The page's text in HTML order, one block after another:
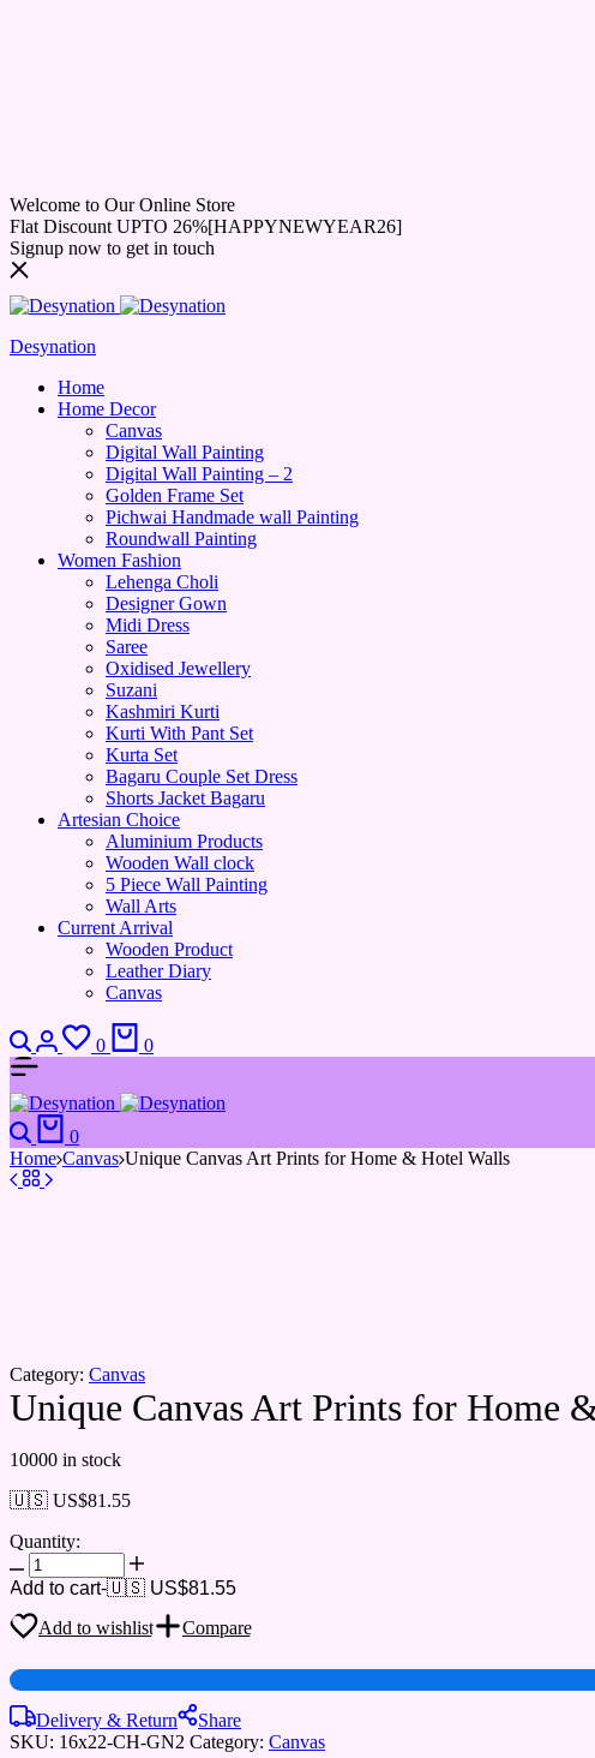
Welcome to Our Online Store
Flat Discount UPTO 26%[HAPPYNEWYEAR26]
Signup now to get in touch
Desynation
Home
Home Decor
Canvas
Digital Wall Painting
Digital Wall Painting – 2
Golden Frame Set
Pichwai Handmade wall Painting
Roundwall Painting
Women Fashion
Lehenga Choli
Designer Gown
Midi Dress
Saree
Oxidised Jewellery
Suzani
Kashmiri Kurti
Kurti With Pant Set
Kurta Set
Bagaru Couple Set Dress
Shorts Jacket Bagaru
Artesian Choice
Aluminium Products
Wooden Wall clock
5 Piece Wall Painting
Wall Arts
Current Arrival
Wooden Product
Leather Diary
Canvas
Search
Login
0
Wishlist
0
Search
0
Home Canvas Unique Canvas Art Prints for Home & Hotel Walls
Category: Canvas
Unique Canvas Art Prints for Home
10000 in stock
🇺🇸 US$81.55
Quantity:
Unique
Canvas
Prints
Home
&
Hotel
Walls
Add to cart-🇺🇸 US$81.55
Add to wishlist
Compare
Delivery & Return
Share
SKU: 16x22-CH-GN2 Category: Canvas